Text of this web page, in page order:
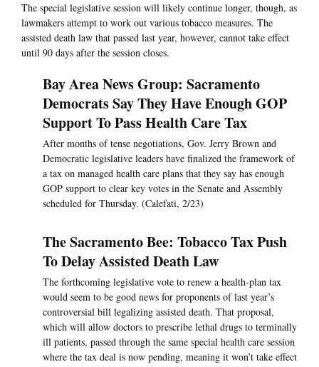
The special legislative session will likely continue longer, though, as
lawmakers attempt to work out various tobacco measures. The
assisted death law that passed last year, however, cannot take effect
until 90 days after the session closes.
Bay Area News Group: Sacramento
Democrats Say They Have Enough GOP
Support To Pass Health Care Tax
After months of tense negotiations, Gov. Jerry Brown and
Democratic legislative leaders have finalized the framework of
a tax on managed health care plans that they say has enough
GOP support to clear key votes in the Senate and Assembly
scheduled for Thursday. (Calefati, 2/23)
The Sacramento Bee: Tobacco Tax Push
To Delay Assisted Death Law
The forthcoming legislative vote to renew a health-plan tax
would seem to be good news for proponents of last year’s
controversial bill legalizing assisted death. That proposal,
which will allow doctors to prescribe lethal drugs to terminally
ill patients, passed through the same special health care session
where the tax deal is now pending, meaning it won’t take effect